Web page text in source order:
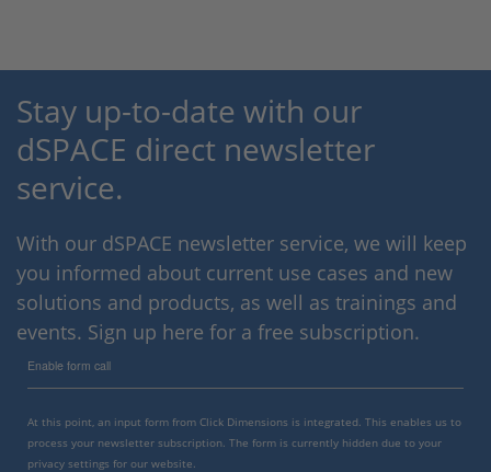
Stay up-to-date with our
dSPACE direct newsletter
service.
With our dSPACE newsletter service, we will keep
you informed about current use cases and new
solutions and products, as well as trainings and
events. Sign up here for a free subscription.
Enable form call
At this point, an input form from Click Dimensions is integrated. This enables us to
process your newsletter subscription. The form is currently hidden due to your
privacy settings for our website.